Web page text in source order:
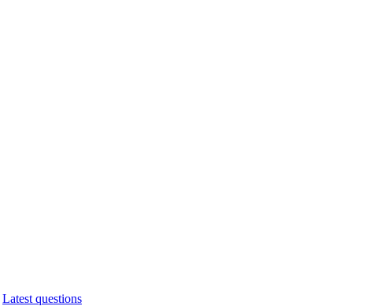
Latest questions